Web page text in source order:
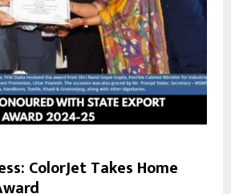
ColorJet Takes Home